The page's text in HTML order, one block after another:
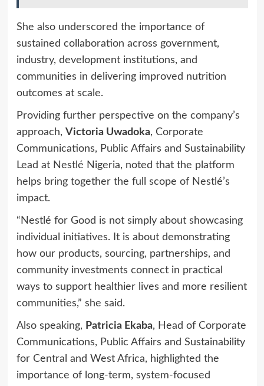
She also underscored the importance of
sustained collaboration across government,
industry, development institutions, and
communities in delivering improved nutrition
outcomes at scale.
Providing further perspective on the company’s
approach, Victoria Uwadoka, Corporate
Communications, Public Affairs and Sustainability
Lead at Nestlé Nigeria, noted that the platform
helps bring together the full scope of Nestlé’s
impact.
“Nestlé for Good is not simply about showcasing
individual initiatives. It is about demonstrating
how our products, sourcing, partnerships, and
community investments connect in practical
ways to support healthier lives and more resilient
communities,” she said.
Also speaking, Patricia Ekaba, Head of Corporate
Communications, Public Affairs and Sustainability
for Central and West Africa, highlighted the
importance of long-term, system-focused